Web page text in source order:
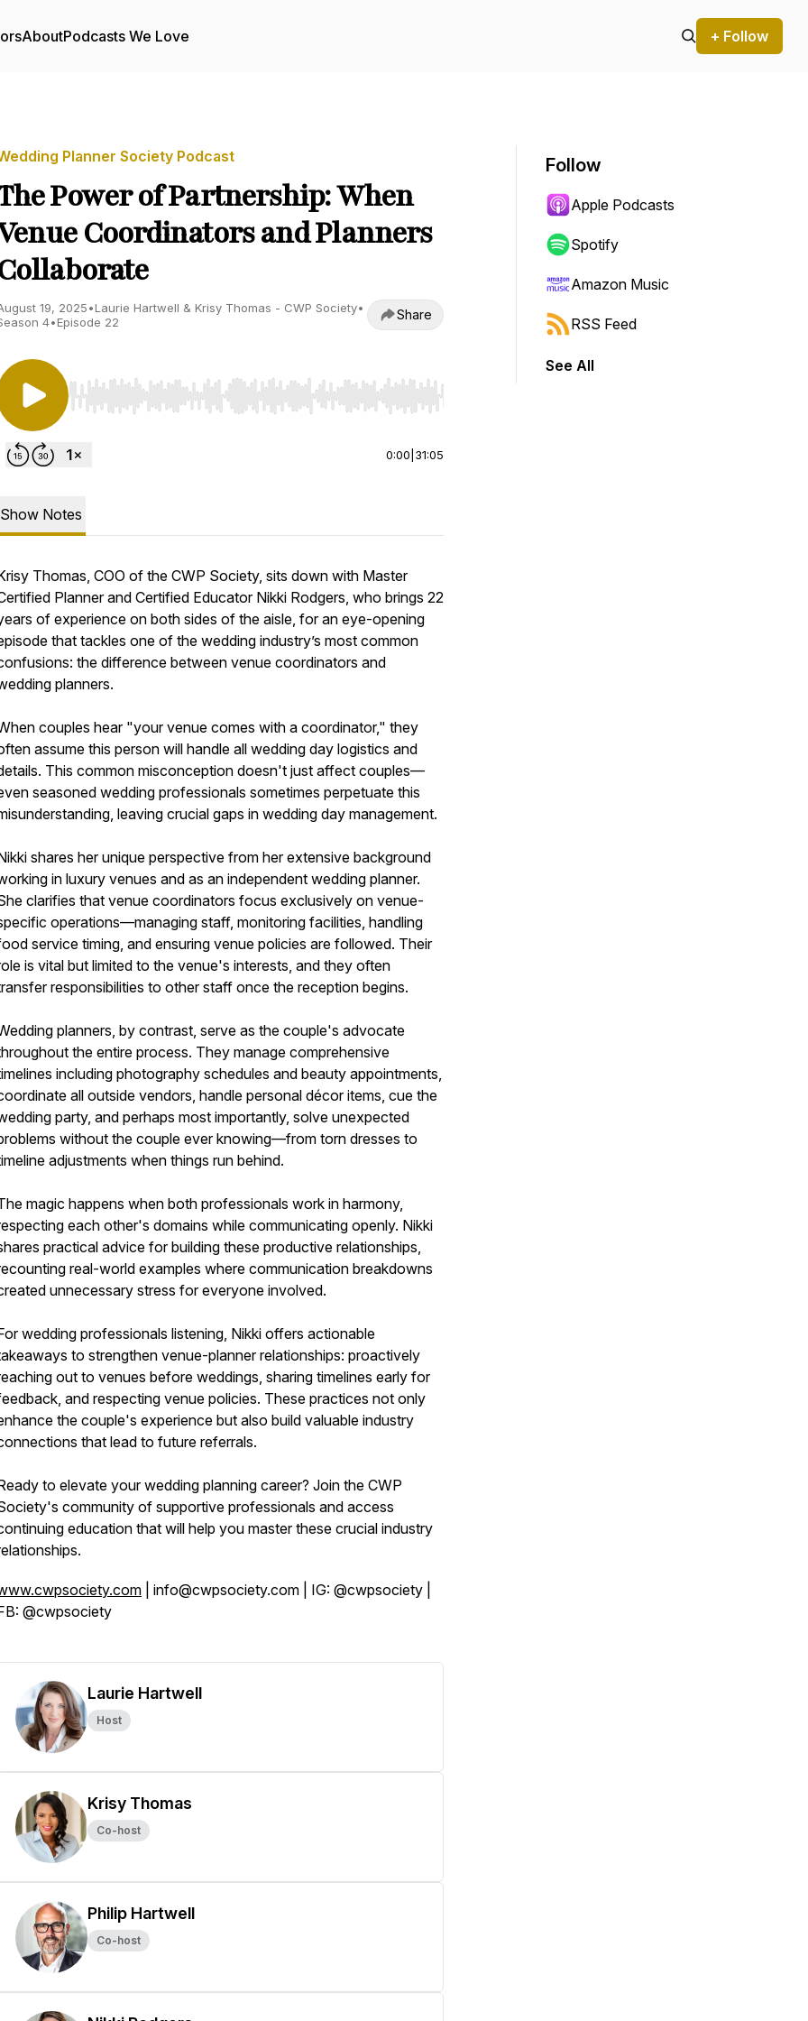
AboutPodcasts We Love + Follow
Planner Society Podcast
Power of Partnership: When
Coordinators and Planners
19, 2025•Laurie Hartwell & Krisy Thomas - CWP Society•
4•Episode 22 Share
Use Left/Right to seek, Home/End to jump to start or end. Hold shift to jump forward or backward.
0:00 31:05
Show Notes
Thomas, COO of the CWP Society, sits down with Master
Planner and Certified Educator Nikki Rodgers, who brings 22
of experience on both sides of the aisle, for an eye-opening
that tackles one of the wedding industry’s most common
the difference between venue coordinators and
planners.
couples hear "your venue comes with a coordinator," they
assume this person will handle all wedding day logistics and
This common misconception doesn't just affect couples—
seasoned wedding professionals sometimes perpetuate this
leaving crucial gaps in wedding day management.
shares her unique perspective from her extensive background
in luxury venues and as an independent wedding planner.
clarifies that venue coordinators focus exclusively on venue-
operations—managing staff, monitoring facilities, handling
service timing, and ensuring venue policies are followed. Their
is vital but limited to the venue's interests, and they often
responsibilities to other staff once the reception begins.
planners, by contrast, serve as the couple's advocate
the entire process. They manage comprehensive
including photography schedules and beauty appointments,
all outside vendors, handle personal décor items, cue the
party, and perhaps most importantly, solve unexpected
without the couple ever knowing—from torn dresses to
adjustments when things run behind.
magic happens when both professionals work in harmony,
each other's domains while communicating openly. Nikki
practical advice for building these productive relationships,
real-world examples where communication breakdowns
unnecessary stress for everyone involved.
wedding professionals listening, Nikki offers actionable
to strengthen venue-planner relationships: proactively
out to venues before weddings, sharing timelines early for
and respecting venue policies. These practices not only
the couple's experience but also build valuable industry
that lead to future referrals.
to elevate your wedding planning career? Join the CWP
community of supportive professionals and access
education that will help you master these crucial industry
| info@cwpsociety.com | IG: @cwpsociety |
@cwpsociety
Laurie Hartwell
Host
Krisy Thomas
Co-host
Philip Hartwell
Co-host
Follow
Apple Podcasts
Spotify
Amazon Music
RSS Feed
See All